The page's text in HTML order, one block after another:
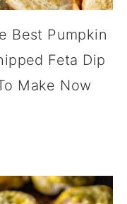
Best Pumpkin
Feta Dip
Make Now